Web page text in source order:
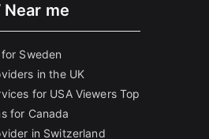
Near me
Sweden
in the UK
for USA Viewers Top
for Canada
in Switzerland